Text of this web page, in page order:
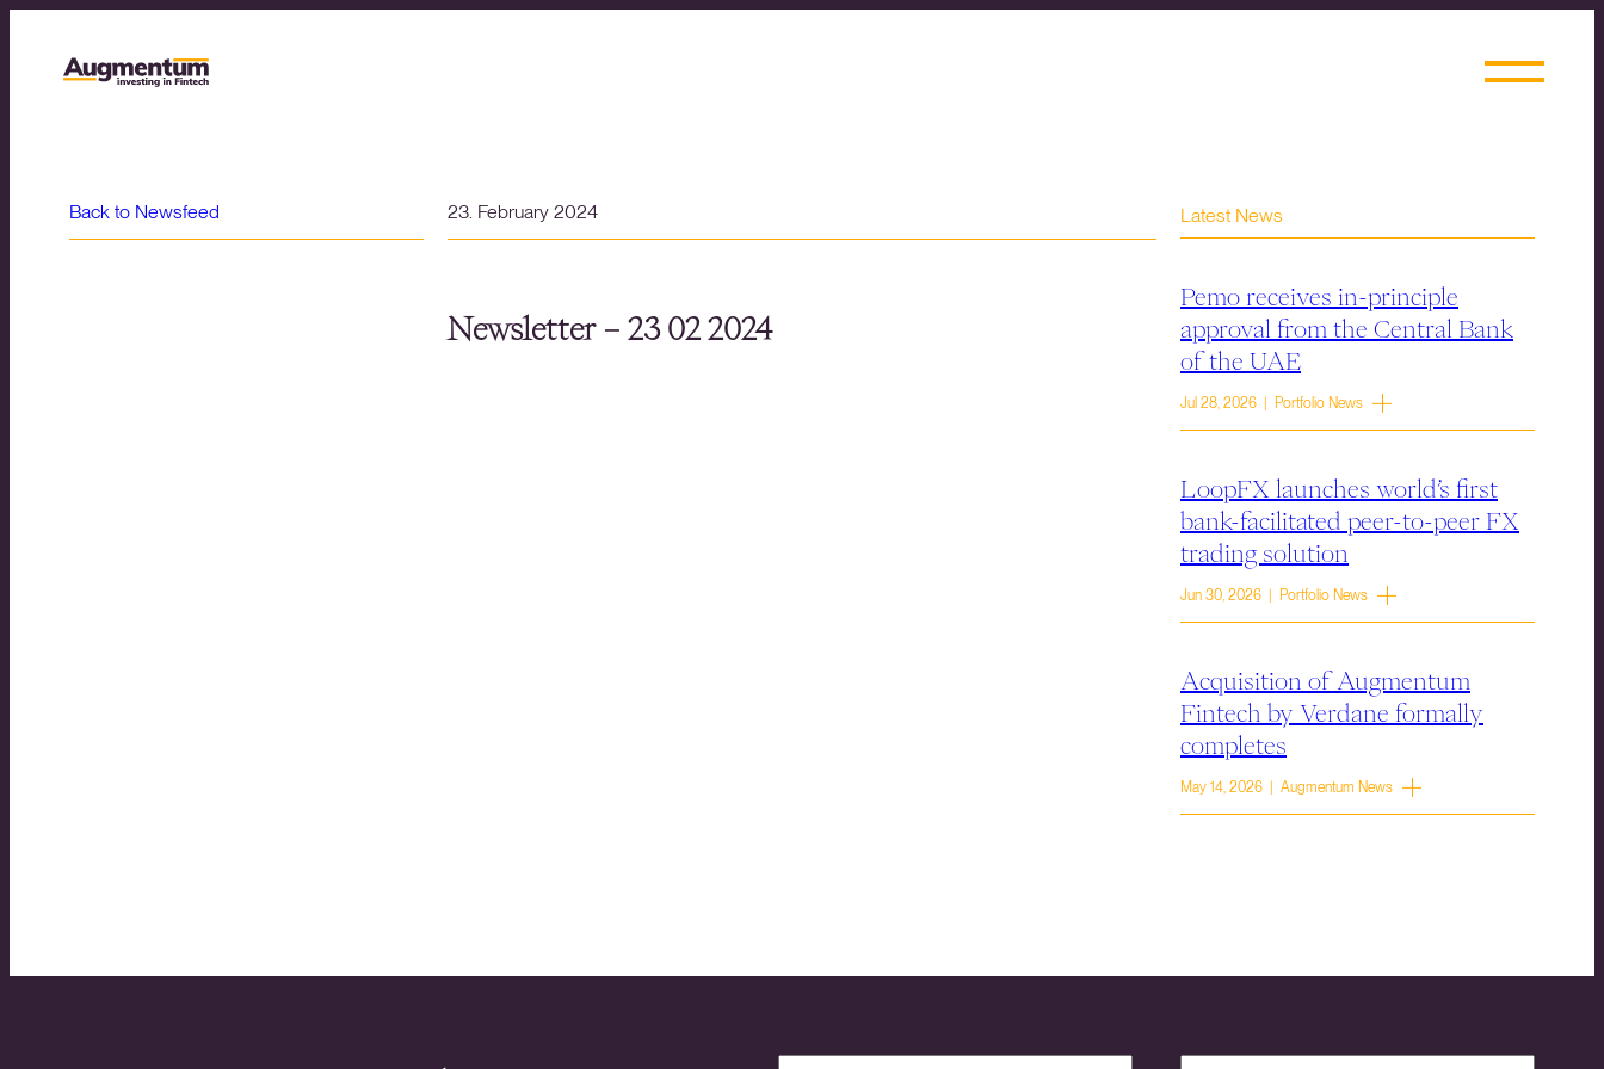
Back to Newsfeed 23. February 2024
Newsletter – 23 02 2024
Latest News
Pemo receives in-principle
approval from the Central Bank
of the UAE
Jul 28, 2026 | Portfolio News
LoopFX launches world’s first
bank-facilitated peer-to-peer FX
trading solution
Jun 30, 2026 | Portfolio News
Acquisition of Augmentum
Fintech by Verdane formally
completes
May 14, 2026 | Augmentum News